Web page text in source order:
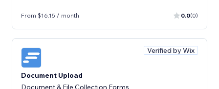
From $16.15 / month 0.0(0)
Verified by Wix
Document Upload
Document & File Collection Forms